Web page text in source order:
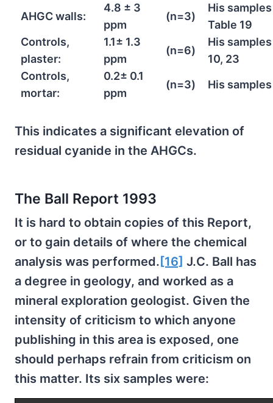
AHGC walls:
4.8 ± 3
ppm
(n=3)
His
Table 19
Controls,
plaster:
1.1± 1.3
ppm
(n=6)
His
10, 23
Controls,
mortar:
0.2± 0.1
ppm
(n=3) His
This indicates a significant elevation of
residual cyanide in the AHGCs.
The Ball Report 1993
It is hard to obtain copies of this Report,
or to gain details of where the chemical
analysis was performed. [16] J.C. Ball has
a degree in geology, and worked as a
mineral exploration geologist. Given the
intensity of criticism to which anyone
publishing in this area is exposed, one
should perhaps refrain from criticism on
this matter. Its six samples were: